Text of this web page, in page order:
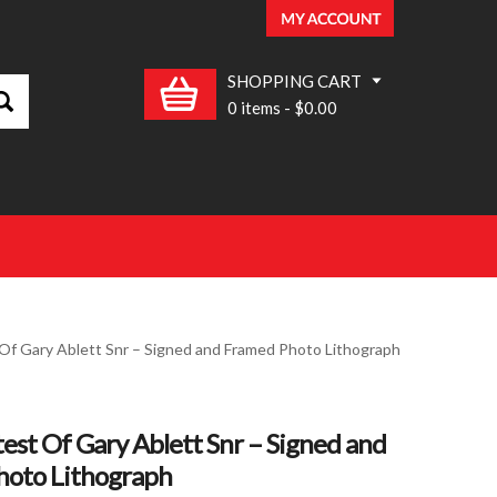
SHOPPING CART
0 items - $0.00
Gary Ablett Snr – Signed and Framed Photo Lithograph
Of Gary Ablett Snr – Signed and
Lithograph